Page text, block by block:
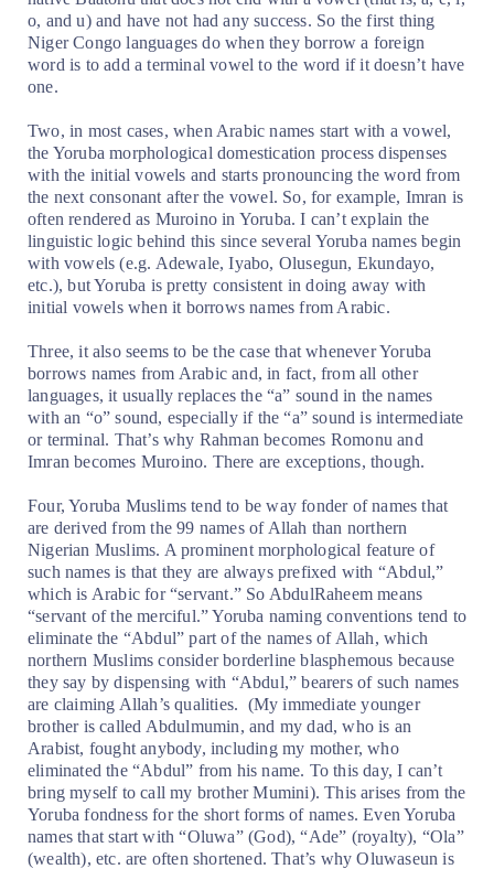
o, and u) and have not had any success. So the first thing
Niger Congo languages do when they borrow a foreign
word is to add a terminal vowel to the word if it doesn’t have
one.
Two, in most cases, when Arabic names start with a vowel,
the Yoruba morphological domestication process dispenses
with the initial vowels and starts pronouncing the word from
the next consonant after the vowel. So, for example, Imran is
often rendered as Muroino in Yoruba. I can’t explain the
linguistic logic behind this since several Yoruba names begin
with vowels (e.g. Adewale, Iyabo, Olusegun, Ekundayo,
etc.), but Yoruba is pretty consistent in doing away with
initial vowels when it borrows names from Arabic.
Three, it also seems to be the case that whenever Yoruba
borrows names from Arabic and, in fact, from all other
languages, it usually replaces the “a” sound in the names
with an “o” sound, especially if the “a” sound is intermediate
or terminal. That’s why Rahman becomes Romonu and
Imran becomes Muroino. There are exceptions, though.
Four, Yoruba Muslims tend to be way fonder of names that
are derived from the 99 names of Allah than northern
Nigerian Muslims. A prominent morphological feature of
such names is that they are always prefixed with “Abdul,”
which is Arabic for “servant.” So AbdulRaheem means
“servant of the merciful.” Yoruba naming conventions tend to
eliminate the “Abdul” part of the names of Allah, which
northern Muslims consider borderline blasphemous because
they say by dispensing with “Abdul,” bearers of such names
are claiming Allah’s qualities. (My immediate younger
brother is called Abdulmumin, and my dad, who is an
Arabist, fought anybody, including my mother, who
eliminated the “Abdul” from his name. To this day, I can’t
bring myself to call my brother Mumini). This arises from the
Yoruba fondness for the short forms of names. Even Yoruba
names that start with “Oluwa” (God), “Ade” (royalty), “Ola”
(wealth), etc. are often shortened. That’s why Oluwaseun is